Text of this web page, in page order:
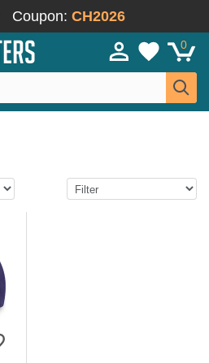
Coupon: CH2026
0